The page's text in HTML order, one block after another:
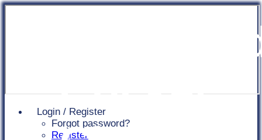
Login / Register
Forgot password?
Register